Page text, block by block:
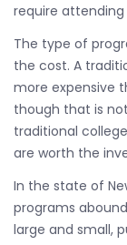
require attending
The type of
the cost. A
more expensive
though that is
traditional
are worth the
In the state of
programs
large and small,